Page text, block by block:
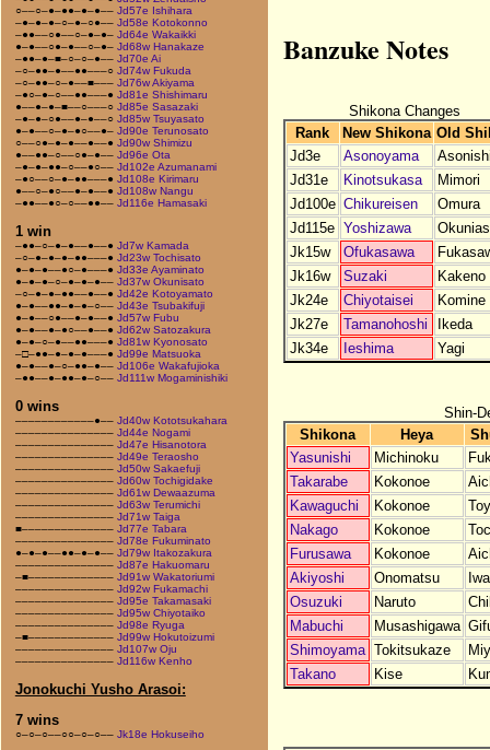
○––○–●–●●–●–●–– Jd57e Ishihara
–●–●–●–○–●–○●–– Jd58e Kotokonno
–●●––○●––○–●–●– Jd64e Wakaikki
●–●––○●–●––○–●– Jd68w Hanakaze
–●●–●–■–○–○–●–– Jd70e Ai
–○–●●–●––●●–––○ Jd74w Fukuda
–○–●●–○–●––■––– Jd76w Akiyama
–●○–●–○––●●–––● Jd81e Shishimaru
●––●–●–■––○–––○ Jd85e Sasazaki
–●–●–○●––●–●––○ Jd85w Tsuyasato
●–●––○–●–●○––●– Jd90e Terunosato
○––○●–●–●––●––● Jd90w Shimizu
●––●●–○––○●–●–– Jd96e Ota
–●–●–●●–○––●○–– Jd102e Azumanami
–●○––○–●–●●–––● Jd108e Kirimaru
●––○–●○––●–●––● Jd108w Nangu
–●●––●○–○––●●–– Jd116e Hamasaki
1 win
–●●–○–●–●––●––● Jd7w Kamada
–○–●–●–●–●●–––● Jd23w Tochisato
●–●–●––●○–●–––● Jd33e Ayaminato
●–●–●–○–●–●–●–– Jd37w Okunisato
–○–●–●–●●––●––● Jd42e Kotoyamato
●–●––●●–●–●–○–– Jd43e Tsubakifuji
●–●––○●––●–●––● Jd57w Fubu
●–●––●–●○––●––● Jd62w Satozakura
●–●–○–●––●●–––● Jd81w Kyonosato
–□–●●–●–●–●–––● Jd99e Matsuoka
●–●––●–○–●●–●–– Jd106e Wakafujioka
–●●––●–●●–●–○–– Jd111w Mogaminishiki
0 wins
––––––––––––●–– Jd40w Kototsukahara
––––––––––––––– Jd44e Nogami
––––––––––––––– Jd47e Hisanotora
––––––––––––––– Jd49e Teraosho
––––––––––––––– Jd50w Sakaefuji
––––––––––––––– Jd60w Tochigidake
––––––––––––––– Jd61w Dewaazuma
––––––––––––––– Jd63w Terumichi
––––––––––––––– Jd71w Taiga
■–––––––––––––– Jd77e Tabara
––––––––––––––– Jd78e Fukuminato
●–●–●––●●–●–●–– Jd79w Itakozakura
––––––––––––––– Jd87e Hakuomaru
–■––––––––––––– Jd91w Wakatoriumi
––––––––––––––– Jd92w Fukamachi
––––––––––––––– Jd95e Takamasaki
––––––––––––––– Jd95w Chiyotaiko
––––––––––––––– Jd98e Ryuga
–■––––––––––––– Jd99w Hokutoizumi
––––––––––––––– Jd107w Oju
––––––––––––––– Jd116w Kenho
Jonokuchi Yusho Arasoi:
7 wins
○–○–○––○○–○–○–– Jk18e Hokuseiho
Banzuke Notes
Shikona Changes
Rank
New Shikona Old
Jd3e
Asonoyama
Jd31e
Kinotsukasa
Mimori
Jd100e Chikureisen
Omura
Jd115e Yoshizawa
Jk15w
Ofukasawa
Jk16w
Suzaki
Kakeno
Jk24e
Chiyotaisei
Komine
Jk27e
Tamanohoshi
Ikeda
Jk34e
Ieshima Yagi
Shin-
Shikona
Heya
Yasunishi
Michinoku
Takarabe
Kokonoe
Kawaguchi
Kokonoe
Nakago
Kokonoe
Furusawa
Kokonoe
Akiyoshi
Onomatsu
Osuzuki
Naruto
Mabuchi
Musashigawa
Shimoyama Tokitsukaze
Takano
Kise